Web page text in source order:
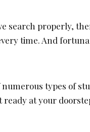
search properly,
time. And
types of
ready at your